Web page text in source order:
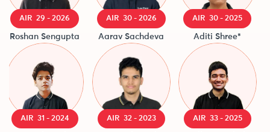
AIR 29 - 2026
Sengupta
AIR 30 - 2026
Aarav Sachdeva
AIR 30 - 2025
Aditi Shree*
AIR 31 - 2024 AIR 32 - 2023 AIR 33 - 2025